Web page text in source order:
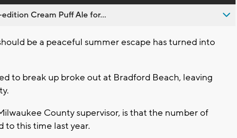
Cream Puff Ale for...
be a peaceful summer escape has turned into
to break up broke out at Bradford Beach, leaving
County supervisor, is that the number of
to this time last year.